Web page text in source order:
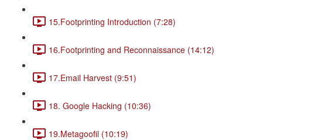
15.Footprinting Introduction (7:28)
16.Footprinting and Reconnaissance (14:12)
17.Email Harvest (9:51)
18. Google Hacking (10:36)
19.Metagoofil (10:19)